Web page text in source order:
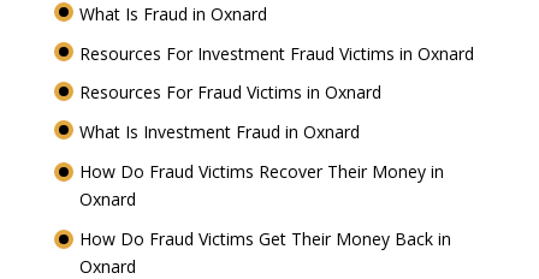
What Is Fraud in Oxnard
Resources For Investment Fraud Victims in Oxnard
Resources For Fraud Victims in Oxnard
What Is Investment Fraud in Oxnard
How Do Fraud Victims Recover Their Money in
Oxnard
How Do Fraud Victims Get Their Money Back in
Oxnard